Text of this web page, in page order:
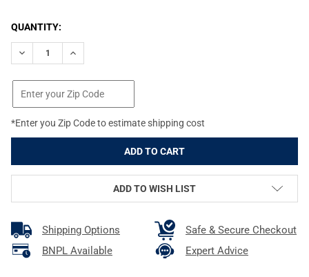
CURRENT
STOCK:
QUANTITY:
DECREASE QUANTITY OF BURRIS SIGNATURE HD 8X42MM
INCREASE QUANTITY OF BURRIS SIGNATURE HD
*Enter you Zip Code to estimate shipping cost
ADD TO WISH LIST
Shipping Options
Safe & Secure Checkout
BNPL Available
Expert Advice